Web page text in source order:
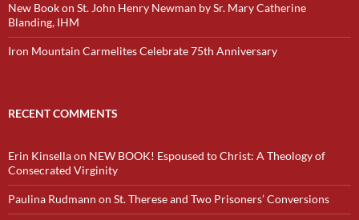
New Book on St. John Henry Newman by Sr. Mary Catherine
Blanding, IHM
Iron Mountain Carmelites Celebrate 75th Anniversary
RECENT COMMENTS
Erin Kinsellaon NEW BOOK! Espoused to Christ: A Theology of
Consecrated Virginity
Paulina Rudmann on St. Therese and Two Prisoners’ Conversions